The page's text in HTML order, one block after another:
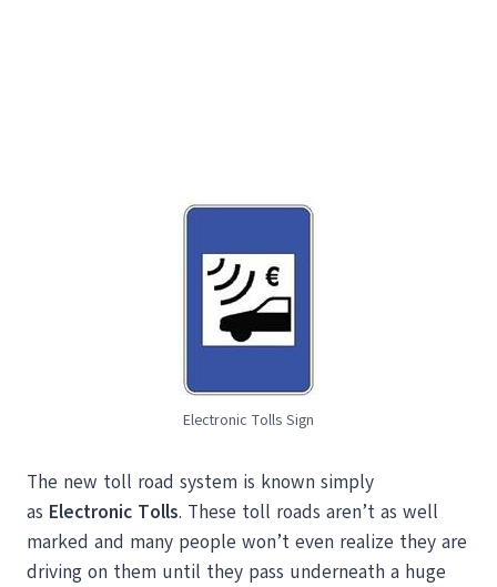
Electronic Tolls Sign
The new toll road system is known simply
as Electronic Tolls. These toll roads aren’t as well
marked and many people won’t even realize they are
driving on them until they pass underneath a huge